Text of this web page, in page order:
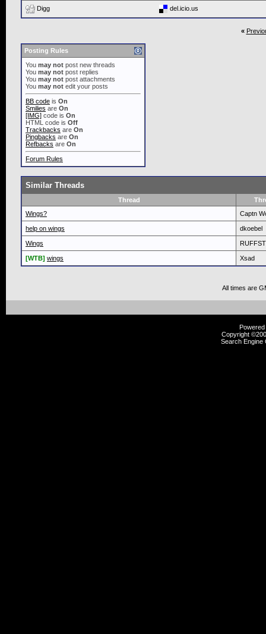
Digg
del.icio.us
«
Posting Rules
You may not post new threads
You may not post replies
You may not post attachments
You may not edit your posts
BB code is On
Smilies are On
[IMG] code is On
HTML code is Off
Trackbacks are On
Pingbacks are On
Refbacks are On
Forum Rules
Similar Threads
Thread
Wings?
Captn
help on wings dkoebel
Wings
[WTB] wings Xsad
All times are
Copyright
Search Engine